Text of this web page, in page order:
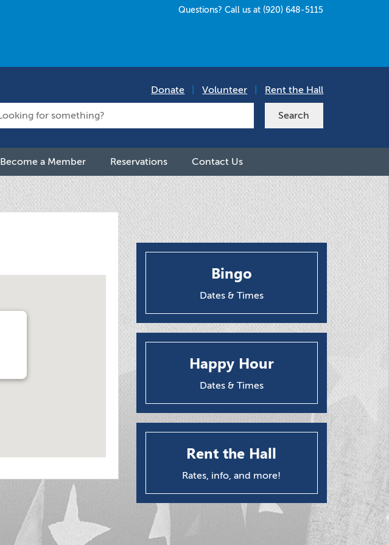
Questions? Call us at (920) 648-5115
Donate Volunteer Rent the Hall
Become a Member Reservations Contact Us
Bingo
Dates & Times
Happy Hour
Dates & Times
Rent the Hall
Rates, info, and more!